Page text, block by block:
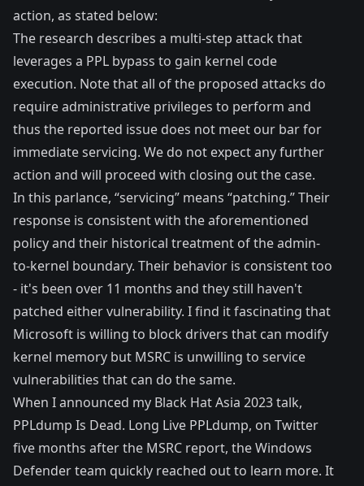
action, as stated below:
The research describes a multi-step attack that
leverages a PPL bypass to gain kernel code
execution. Note that all of the proposed attacks do
require administrative privileges to perform and
thus the reported issue does not meet our bar for
immediate servicing. We do not expect any further
action and will proceed with closing out the case.
In this parlance, “servicing” means “patching.” Their
response is consistent with the aforementioned
policy and their historical treatment of the admin-
to-kernel boundary. Their behavior is consistent too
- it's been over 11 months and they still haven't
patched either vulnerability. I find it fascinating that
Microsoft is willing to block drivers that can modify
kernel memory but MSRC is unwilling to service
vulnerabilities that can do the same.
When I announced my Black Hat Asia 2023 talk,
PPLdump Is Dead. Long Live PPLdump, on Twitter
five months after the MSRC report, the Windows
Defender team quickly reached out to learn more. It